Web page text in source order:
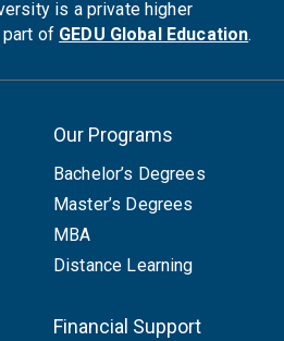
is a private higher
part of GEDU Global Education.
Our Programs
Bachelor’s Degrees
Master’s Degrees
MBA
Distance Learning
Financial Support